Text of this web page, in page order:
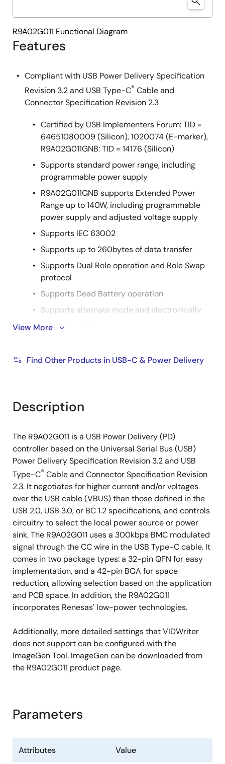
Features
Compliant with USB Power Delivery Specification
Revision 3.2 and USB Type-C® Cable and
Connector Specification Revision 2.3
Certified by USB Implementers Forum: TID =
64651080009 (Silicon), 1020074 (E-marker),
R9A02G011GNB: TID = 14176 (Silicon)
Supports standard power range, including
programmable power supply
R9A02G011GNB supports Extended Power
Range up to 140W, including programmable
power supply and adjusted voltage supply
Supports IEC 63002
Supports up to 260bytes of data transfer
Supports Dual Role operation and Role Swap
protocol
Supports Dead Battery operation
Supports alternate mode and electronically
Supports Debug Accessory Mode and Audio
2.7V to 5.5V (R9A02G011GBG)
Integrated CC-PHY and CC-logic
On-chip Flash ROM
On-chip oscillator
On-chip power-on reset (POR) circuit
Supports SMBus Master and Slave interfaces
Suitable for Energy Star and EuP specifications for
low-power PC peripheral systems
Selectable two types of packages according to the
application and board space
32-pin QFN (5mm x 5mm)
42-pin BGA (3.6mm x 3.1mm)
View More
Find Other Products in USB-C & Power Delivery
R9A02G011 Functional Diagram
Description
The R9A02G011 is a USB Power Delivery (PD)
controller based on the Universal Serial Bus (USB)
Power Delivery Specification Revision 3.2 and USB
Type-C® Cable and Connector Specification Revision
2.3. It negotiates for higher current and/or voltages
over the USB cable (VBUS) than those defined in the
USB 2.0, USB 3.0, or BC 1.2 specifications, and controls
circuitry to select the local power source or power
sink. The R9A02G011 uses a 300kbps BMC modulated
signal through the CC wire in the USB Type-C cable. It
comes in two package types: a 32-pin QFN for easy
implementation, and a 42-pin BGA for space
reduction, allowing selection based on the application
and PCB space. In addition, the R9A02G011
incorporates Renesas' low-power technologies.
Additionally, more detailed settings that VIDWriter
does not support can be configured with the
ImageGen Tool. ImageGen can be downloaded from
the R9A02G011 product page.
Parameters
Attributes Value